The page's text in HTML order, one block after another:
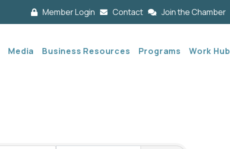
Member Login Contact Join the Chamber
Media Business Resources Programs Work Hub